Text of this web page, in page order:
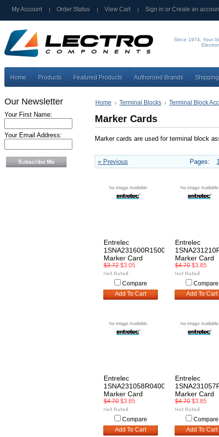
My Account Order Status View Cart Sign in orCreate an
Since 1974, Your
Home Products Featured Products Authorized Brands
Our Newsletter
Your First Name:
Your Email Address:
Home Terminal Blocks Terminal Block
Marker Cards
Marker cards are used for terminal block
« Previous Pages:
Entrelec
1SNA231600R1500
Marker Card
$3.72 $3.05
Compare
Add To Cart
Entrelec
Marker Card
$4.70 $3.85
Compare
Add To Cart
Entrelec
1SNA231058R0400
Marker Card
$4.70 $3.85
Compare
Add To Cart
Entrelec
Marker Card
$4.70 $3.85
Compare
Add To Cart